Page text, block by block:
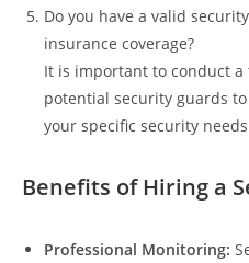
Do you have a valid
insurance coverage?
It is important to conduct
potential security guards
your specific security
Benefits of Hiring a
Professional Monitoring: